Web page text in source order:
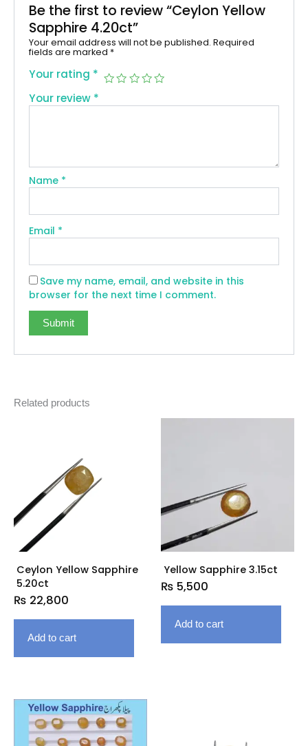
Be the first to review “Ceylon Yellow
Sapphire 4.20ct”
Your email address will not be published. Required
fields are marked *
Your rating *
Your review *
Name *
Email *
Save my name, email, and website in this
browser for the next time I comment.
Related products
Ceylon Yellow Sapphire
5.20ct
₨ 22,800
Add to cart
Yellow Sapphire 3.15ct
₨ 5,500
Add to cart